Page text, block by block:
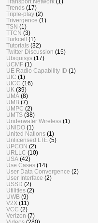
Transport Network (1)
Trends (17)
Triple-play (2)
Trivergence (1)
TSN (1)
TTCN (3)
Turkcell
(1)
Tutorials (32)
Twitter Discussion (15)
Ubiquisys (17)
UCMF (1)
UE Radio Capability ID (1)
UIC (1)
UICC (16)
UK (39)
UMA (8)
UMB (7)
UMPC (2)
UMTS (38)
Underwater Wireless (1)
UNIDO (1)
United Nations (1)
Unlicensed LTE (5)
UPCON (2)
URLLC (10)
USA (42)
Use Cases (14)
User Data Convergence (2)
User Interface (2)
USSD (2)
Utilities (2)
UWB (9)
V2X (11)
VCC (2)
Verizon (7)